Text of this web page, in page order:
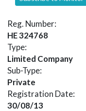
Reg. Number:
HE 324768
Type:
Limited Company
Sub-Type:
Private
Registration Date:
30/08/13